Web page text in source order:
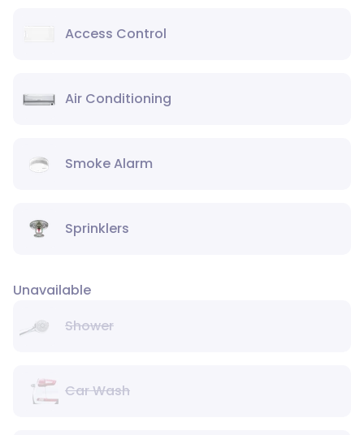
Access Control
Air Conditioning
Smoke Alarm
Sprinklers
Unavailable
Shower
Car Wash